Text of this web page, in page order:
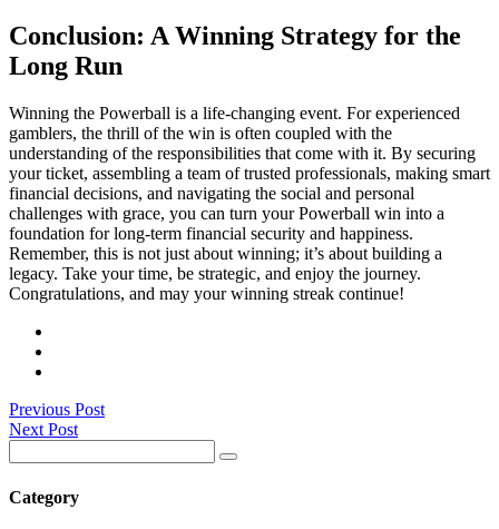
Conclusion: A Winning Strategy for the
Long Run
Winning the Powerball is a life-changing event. For experienced
gamblers, the thrill of the win is often coupled with the
understanding of the responsibilities that come with it. By securing
your ticket, assembling a team of trusted professionals, making smart
financial decisions, and navigating the social and personal
challenges with grace, you can turn your Powerball win into a
foundation for long-term financial security and happiness.
Remember, this is not just about winning; it’s about building a
legacy. Take your time, be strategic, and enjoy the journey.
Congratulations, and may your winning streak continue!
Previous Post
Next Post
Category